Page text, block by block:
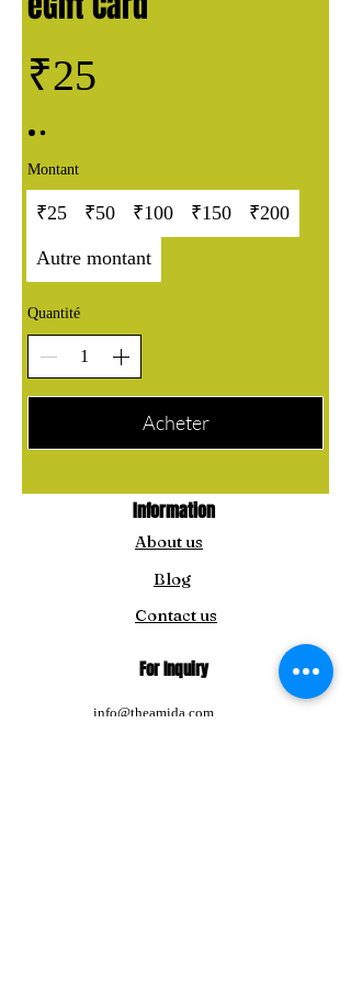
₹25
Montant
₹25 ₹50 ₹100 ₹150 ₹200
Autre montant
Quantité
Acheter
Information
About us
Blog
Contact us
For Inquiry
info@theamida.com